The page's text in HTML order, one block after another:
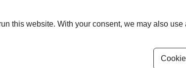
ISSN (Print): 0974-5963
this website. With your consent, we may also